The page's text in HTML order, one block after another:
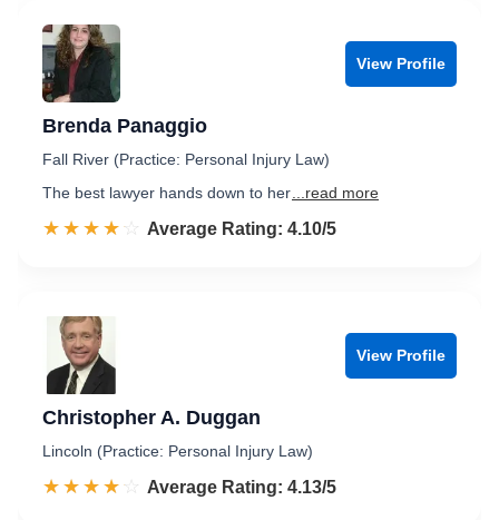
View Profile
Brenda Panaggio
Fall River (Practice: Personal Injury Law)
The best lawyer hands down to her ...read more
☆☆☆☆☆
★★★★★ Rated 4.1 out of 5
Average Rating: 4.10/5
View Profile
Christopher A. Duggan
Lincoln (Practice: Personal Injury Law)
☆☆☆☆☆
★★★★★ Rated 4.1 out of 5
Average Rating: 4.13/5